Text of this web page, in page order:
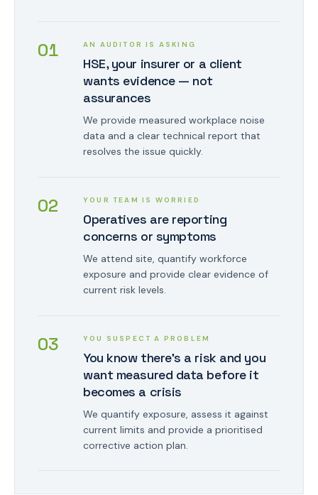
01 AN AUDITOR IS ASKING
HSE, your insurer or a client
wants evidence — not
assurances
We provide measured workplace noise
data and a clear technical report that
resolves the issue quickly.
02 YOUR TEAM IS WORRIED
Operatives are reporting
concerns or symptoms
We attend site, quantify workforce
exposure and provide clear evidence of
current risk levels.
03 YOU SUSPECT A PROBLEM
You know there's a risk and you
want measured data before it
becomes a crisis
We quantify exposure, assess it against
current limits and provide a prioritised
corrective action plan.